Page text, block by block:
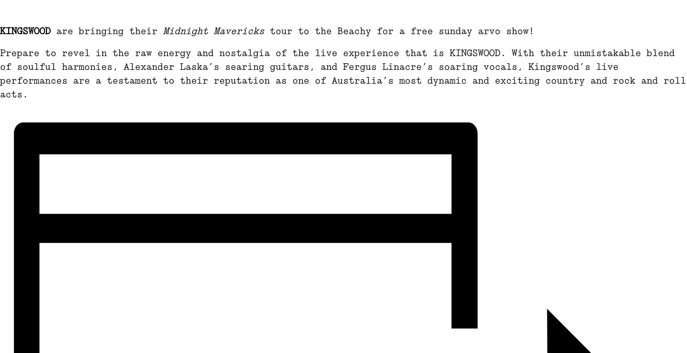
KINGSWOODare bringing their Midnight Mavericks tour to the Beachy for a free sunday arvo show!
Prepare to revel in the raw energy and nostalgia of the live experience that is KINGSWOOD. With their unmistakable blend
of soulful harmonies, Alexander Laska’s searing guitars, and Fergus Linacre’s soaring vocals, Kingswood’s live
performances are a testament to their reputation as one of Australia’s most dynamic and exciting country and rock and roll
acts.